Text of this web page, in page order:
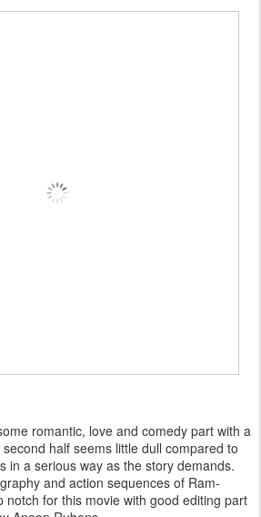
romantic, love and comedy part with a
half seems little dull compared to
in a serious way as the story demands.
and action sequences of Ram-
notch for this movie with good editing part